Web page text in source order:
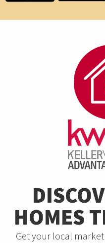
HOMES
Get your local